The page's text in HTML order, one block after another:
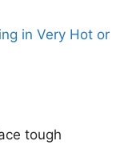
tough